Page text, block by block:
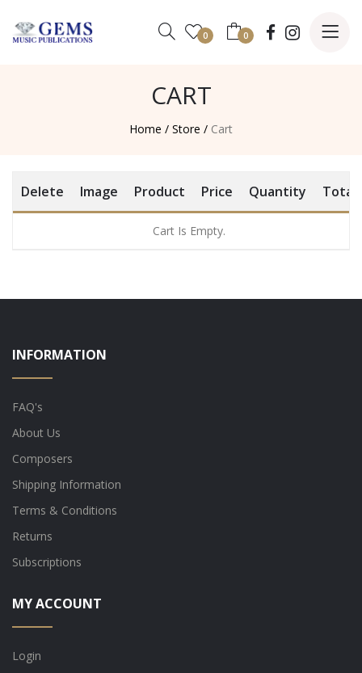
0 0
CART
Home / Store / Cart
Delete Image Product Price Quantity Total
Cart Is Empty.
INFORMATION
FAQ's
About Us
Composers
Shipping Information
Terms & Conditions
Returns
Subscriptions
MY ACCOUNT
Login